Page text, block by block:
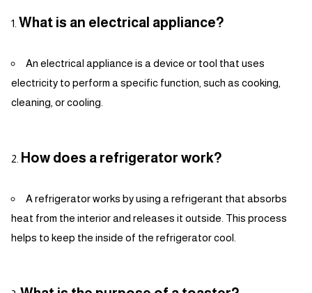
What is an electrical appliance?
An electrical appliance is a device or tool that uses
electricity to perform a specific function, such as cooking,
cleaning, or cooling.
How does a refrigerator work?
A refrigerator works by using a refrigerant that absorbs
heat from the interior and releases it outside. This process
helps to keep the inside of the refrigerator cool.